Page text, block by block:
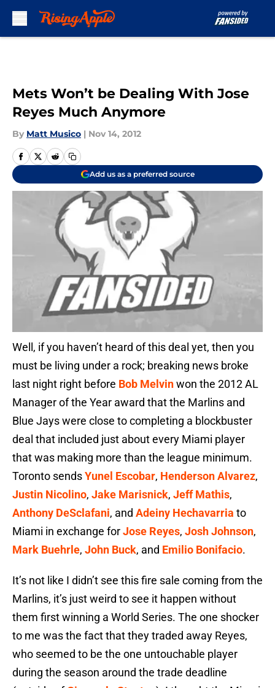
Mets Won’t be Dealing With Jose
Reyes Much Anymore
By Matt Musico | Nov 14, 2012
Add us as a preferred source
Well, if you haven’t heard of this deal yet, then you
must be living under a rock; breaking news broke
last night right before Bob Melvinwon the 2012 AL
Manager of the Year award that the Marlins and
Blue Jays were close to completing a blockbuster
deal that included just about every Miami player
that was making more than the league minimum.
Toronto sendsYunel Escobar, Henderson Alvarez,
Justin Nicolino, Jake Marisnick, Jeff Mathis,
Anthony DeSclafani, and Adeiny Hechavarria to
Miami in exchange forJose Reyes, Josh Johnson,
Mark Buehrle, John Buck, and Emilio Bonifacio.
It’s not like I didn’t see this fire sale coming from the
Marlins, it’s just weird to see it happen without
them first winning a World Series. The one shocker
to me was the fact that they traded away Reyes,
who seemed to be the one untouchable player
during the season around the trade deadline